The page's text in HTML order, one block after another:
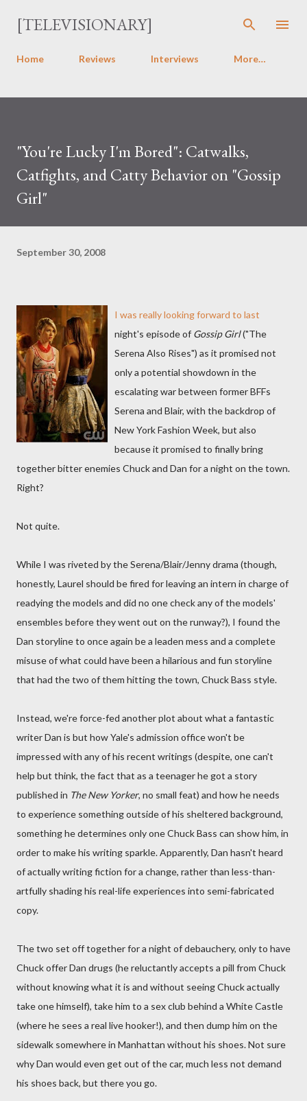
Skip to main content
[TELEVISIONARY]
Home Reviews Interviews More…
"You're Lucky I'm Bored": Catwalks,
Catfights, and Catty Behavior on "Gossip
Girl"
September 30, 2008
I was really looking forward to last
night's episode of Gossip Girl("The
Serena Also Rises") as it promised not
only a potential showdown in the
escalating war between former BFFs
Serena and Blair, with the backdrop of
New York Fashion Week, but also
because it promised to finally bring
together bitter enemies Chuck and Dan for a night on the town.
Right?
Not quite.
While I was riveted by the Serena/Blair/Jenny drama (though,
honestly, Laurel should be fired for leaving an intern in charge of
readying the models and did no one check any of the models'
ensembles before they went out on the runway?), I found the
Dan storyline to once again be a leaden mess and a complete
misuse of what could have been a hilarious and fun storyline
that had the two of them hitting the town, Chuck Bass style.
Instead, we're force-fed another plot about what a fantastic
writer Dan is but how Yale's admission office won't be
impressed with any of his recent writings (despite, one can't
help but think, the fact that as a teenager he got a story
published in The New Yorker, no small feat) and how he needs
to experience something outside of his sheltered background,
something he determines only one Chuck Bass can show him, in
order to make his writing sparkle. Apparently, Dan hasn't heard
of actually writing fiction for a change, rather than less-than-
artfully shading his real-life experiences into semi-fabricated
copy.
The two set off together for a night of debauchery, only to have
Chuck offer Dan drugs (he reluctantly accepts a pill from Chuck
without knowing what it is and without seeing Chuck actually
take one himself), take him to a sex club behind a White Castle
(where he sees a real live hooker!), and then dump him on the
sidewalk somewhere in Manhattan without his shoes. Not sure
why Dan would even get out of the car, much less not demand
his shoes back, but there you go.